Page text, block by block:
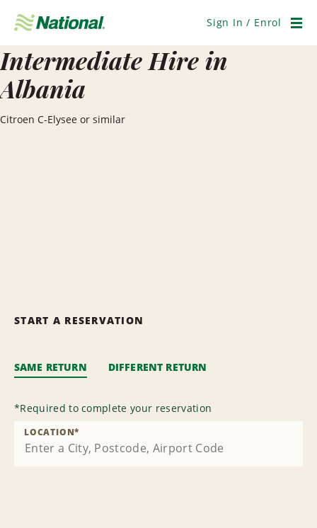
Navigation
Sign In / Enrol
Intermediate Hire in
Albania
Citroen C-Elysee or similar
START A RESERVATION
SAME RETURN DIFFERENT RETURN
*Required to complete your reservation
LOCATION*